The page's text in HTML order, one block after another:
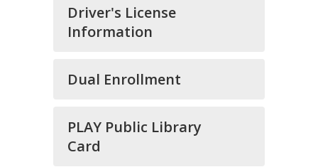
Driver's License
Information
Dual Enrollment
PLAY Public Library
Card